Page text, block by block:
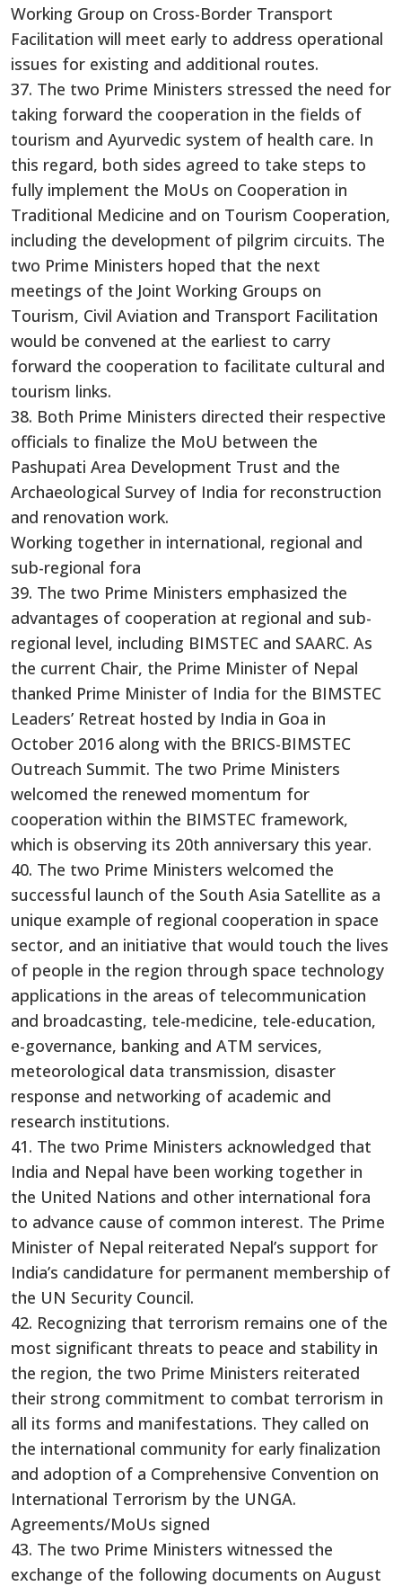
Working Group on Cross-Border Transport
Facilitation will meet early to address operational
issues for existing and additional routes.
37. The two Prime Ministers stressed the need for
taking forward the cooperation in the fields of
tourism and Ayurvedic system of health care. In
this regard, both sides agreed to take steps to
fully implement the MoUs on Cooperation in
Traditional Medicine and on Tourism Cooperation,
including the development of pilgrim circuits. The
two Prime Ministers hoped that the next
meetings of the Joint Working Groups on
Tourism, Civil Aviation and Transport Facilitation
would be convened at the earliest to carry
forward the cooperation to facilitate cultural and
tourism links.
38. Both Prime Ministers directed their respective
officials to finalize the MoU between the
Pashupati Area Development Trust and the
Archaeological Survey of India for reconstruction
and renovation work.
Working together in international, regional and
sub-regional fora
39. The two Prime Ministers emphasized the
advantages of cooperation at regional and sub-
regional level, including BIMSTEC and SAARC. As
the current Chair, the Prime Minister of Nepal
thanked Prime Minister of India for the BIMSTEC
Leaders’ Retreat hosted by India in Goa in
October 2016 along with the BRICS-BIMSTEC
Outreach Summit. The two Prime Ministers
welcomed the renewed momentum for
cooperation within the BIMSTEC framework,
which is observing its 20th anniversary this year.
40. The two Prime Ministers welcomed the
successful launch of the South Asia Satellite as a
unique example of regional cooperation in space
sector, and an initiative that would touch the lives
of people in the region through space technology
applications in the areas of telecommunication
and broadcasting, tele-medicine, tele-education,
e-governance, banking and ATM services,
meteorological data transmission, disaster
response and networking of academic and
research institutions.
41. The two Prime Ministers acknowledged that
India and Nepal have been working together in
the United Nations and other international fora
to advance cause of common interest. The Prime
Minister of Nepal reiterated Nepal’s support for
India’s candidature for permanent membership of
the UN Security Council.
42. Recognizing that terrorism remains one of the
most significant threats to peace and stability in
the region, the two Prime Ministers reiterated
their strong commitment to combat terrorism in
all its forms and manifestations. They called on
the international community for early finalization
and adoption of a Comprehensive Convention on
International Terrorism by the UNGA.
Agreements/MoUs signed
43. The two Prime Ministers witnessed the
exchange of the following documents on August